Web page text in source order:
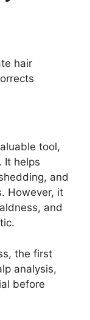
hair
tool,
It helps
and
However, it
and
the first
analysis,
before